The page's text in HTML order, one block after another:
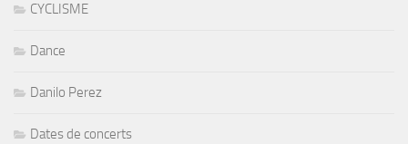
CYCLISME
Dance
Danilo Perez
Dates de concerts